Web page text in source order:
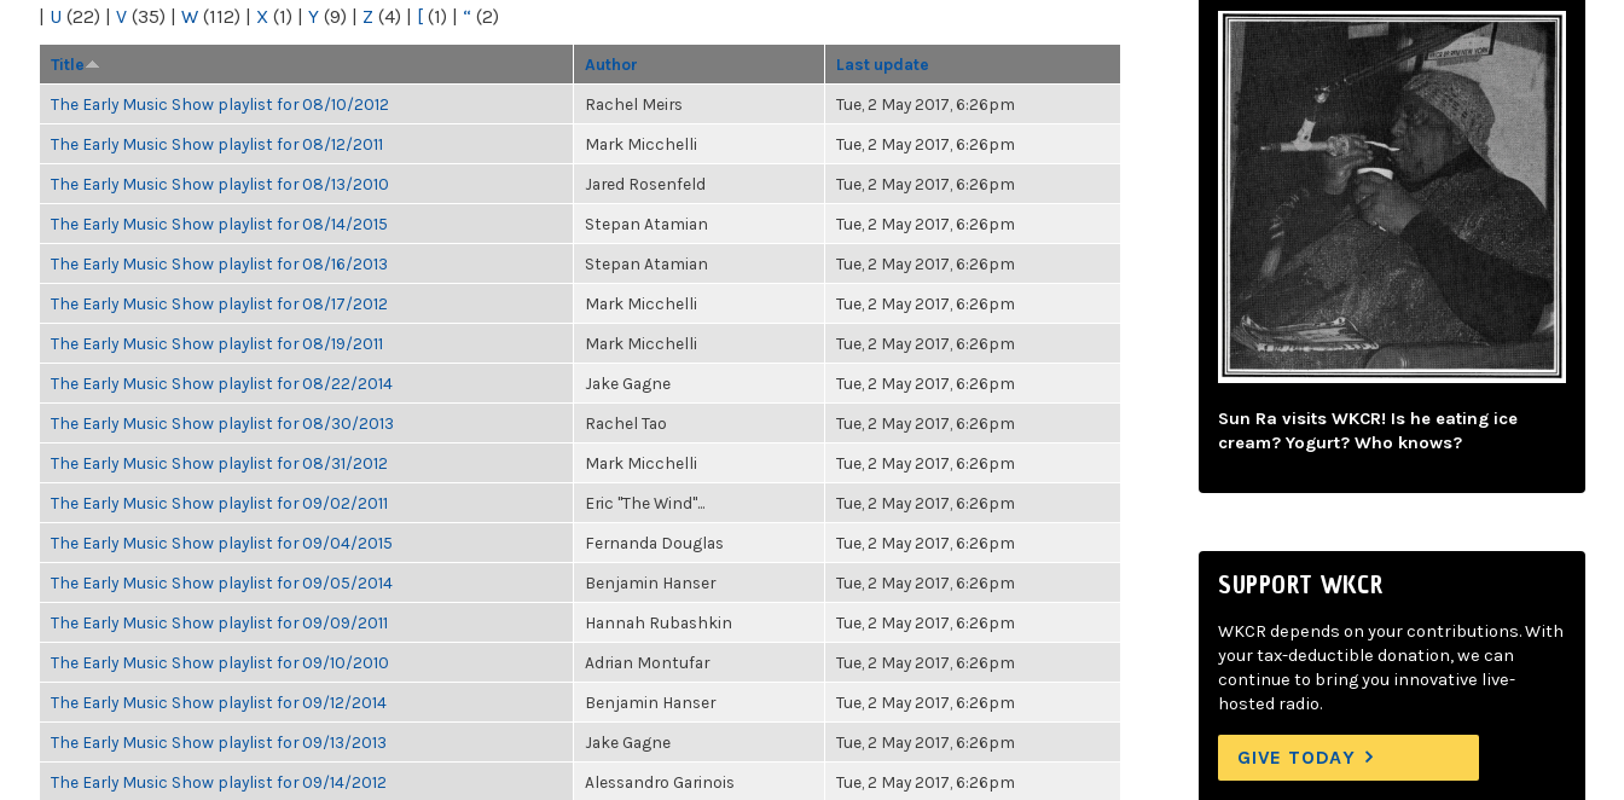
| U (22) | V (35) | W (112) | X (1) | Y (9) | Z (4) | [ (1) | “ (2)
Title Author Last update
The Early Music Show playlist for 08/10/2012 Rachel Meirs Tue, 2 May 2017, 6:26pm
The Early Music Show playlist for 08/12/2011 Mark Micchelli Tue, 2 May 2017, 6:26pm
The Early Music Show playlist for 08/13/2010 Jared Rosenfeld Tue, 2 May 2017, 6:26pm
The Early Music Show playlist for 08/14/2015 Stepan Atamian Tue, 2 May 2017, 6:26pm
The Early Music Show playlist for 08/16/2013 Stepan Atamian Tue, 2 May 2017, 6:26pm
The Early Music Show playlist for 08/17/2012 Mark Micchelli Tue, 2 May 2017, 6:26pm
The Early Music Show playlist for 08/19/2011 Mark Micchelli Tue, 2 May 2017, 6:26pm
The Early Music Show playlist for 08/22/2014 Jake Gagne Tue, 2 May 2017, 6:26pm
The Early Music Show playlist for 08/30/2013 Rachel Tao Tue, 2 May 2017, 6:26pm
The Early Music Show playlist for 08/31/2012 Mark Micchelli Tue, 2 May 2017, 6:26pm
The Early Music Show playlist for 09/02/2011 Eric "The Wind"... Tue, 2 May 2017, 6:26pm
The Early Music Show playlist for 09/04/2015 Fernanda Douglas Tue, 2 May 2017, 6:26pm
The Early Music Show playlist for 09/05/2014 Benjamin Hanser Tue, 2 May 2017, 6:26pm
The Early Music Show playlist for 09/09/2011 Hannah Rubashkin Tue, 2 May 2017, 6:26pm
The Early Music Show playlist for 09/10/2010 Adrian Montufar Tue, 2 May 2017, 6:26pm
The Early Music Show playlist for 09/12/2014 Benjamin Hanser Tue, 2 May 2017, 6:26pm
The Early Music Show playlist for 09/13/2013 Jake Gagne Tue, 2 May 2017, 6:26pm
The Early Music Show playlist for 09/14/2012 Alessandro Garinois Tue, 2 May 2017, 6:26pm
Sun Ra visits WKCR! Is he eating ice
cream? Yogurt? Who knows?
SUPPORT WKCR
WKCR depends on your contributions. With
your tax-deductible donation, we can
continue to bring you innovative live-
hosted radio.
GIVE TODAY